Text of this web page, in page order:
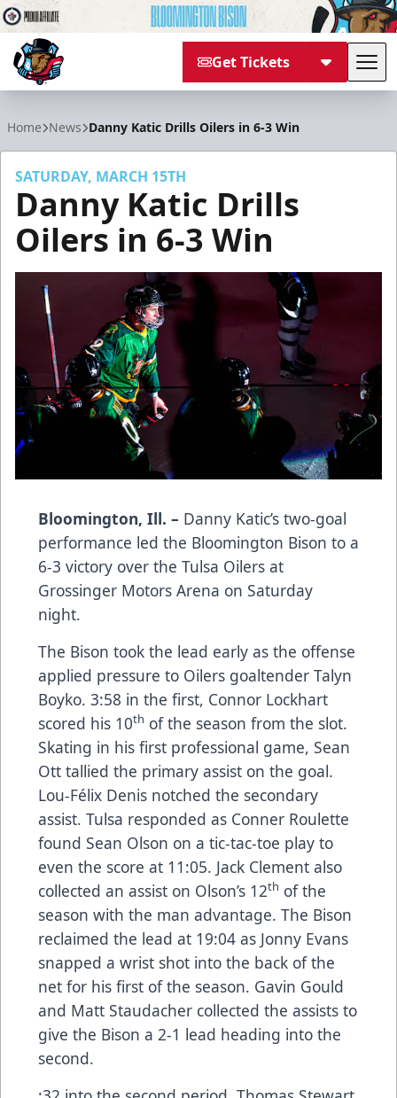
Get Tickets
Home News Danny Katic Drills Oilers in 6-3 Win
SATURDAY, MARCH 15TH
Danny Katic Drills
Oilers in 6-3 Win
Bloomington, Ill. – Danny Katic’s two-goal
performance led the Bloomington Bison to a
6-3 victory over the Tulsa Oilers at
Grossinger Motors Arena on Saturday
night.
The Bison took the lead early as the offense
applied pressure to Oilers goaltender Talyn
Boyko. 3:58 in the first, Connor Lockhart
scored his 10th of the season from the slot.
Skating in his first professional game, Sean
Ott tallied the primary assist on the goal.
Lou-Félix Denis notched the secondary
assist. Tulsa responded as Conner Roulette
found Sean Olson on a tic-tac-toe play to
even the score at 11:05. Jack Clement also
collected an assist on Olson’s 12th of the
season with the man advantage. The Bison
reclaimed the lead at 19:04 as Jonny Evans
snapped a wrist shot into the back of the
net for his first of the season. Gavin Gould
and Matt Staudacher collected the assists to
give the Bison a 2-1 lead heading into the
second.